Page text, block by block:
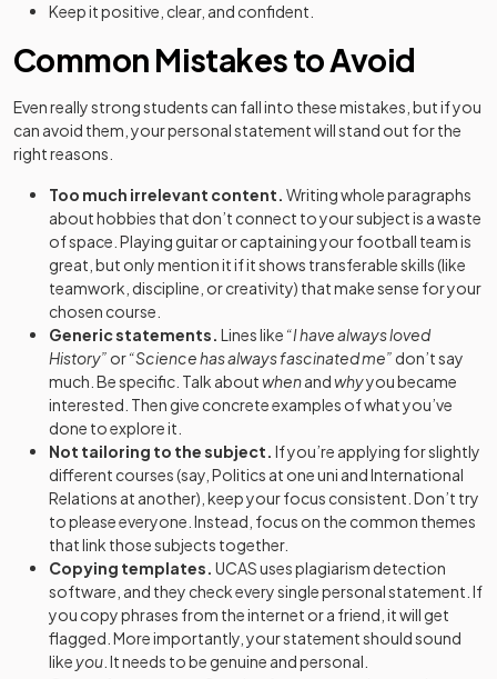
Keep it positive, clear, and confident.
Common Mistakes to Avoid
Even really strong students can fall into these mistakes, but if you
can avoid them, your personal statement will stand out for the
right reasons.
Too much irrelevant content. Writing whole paragraphs
about hobbies that don’t connect to your subject is a waste
of space. Playing guitar or captaining your football team is
great, but only mention it if it shows transferable skills (like
teamwork, discipline, or creativity) that make sense for your
chosen course.
Generic statements. Lines like “I have always loved
History” or“Science has always fascinated me” don’t say
much. Be specific. Talk aboutwhenandwhyyou became
interested. Then give concrete examples of what you’ve
done to explore it.
Not tailoring to the subject. If you’re applying for slightly
different courses (say, Politics at one uni and International
Relations at another), keep your focus consistent. Don’t try
to please everyone. Instead, focus on the common themes
that link those subjects together.
Copying templates. UCAS uses plagiarism detection
software, and they check every single personal statement. If
you copy phrases from the internet or a friend, it will get
flagged. More importantly, your statement should sound
likeyou . It needs to be genuine and personal.